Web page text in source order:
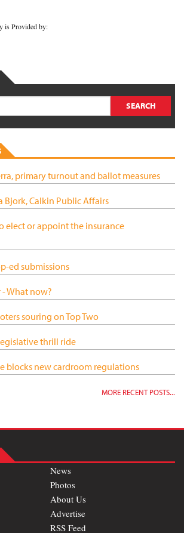
is Provided by:
primary turnout and ballot measures
Bjork, Calkin Public Affairs
elect or appoint the insurance
ed submissions
What now?
souring on Top Two
thrill ride
blocks new cardroom regulations
MORE RECENT POSTS...
News
Photos
About Us
Advertise
RSS Feed